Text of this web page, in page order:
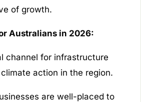
of growth.
Australians in 2026:
channel for infrastructure
action in the region.
are well-placed to